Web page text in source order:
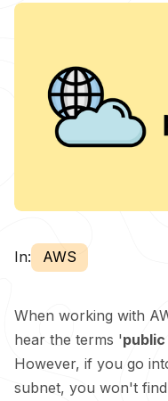
In: AWS
When working with
hear the terms '
However, if you go
subnet, you won't